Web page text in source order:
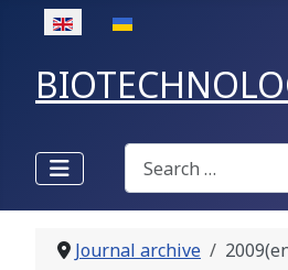
Select your language
Search
Journal archive